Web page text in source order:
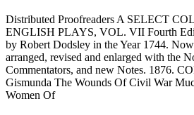
Distributed Proofreaders A SELECT
ENGLISH PLAYS, VOL. VII Fourth
by Robert Dodsley in the Year 1744.
arranged, revised and enlarged with the
Commentators, and new Notes. 1876.
Gismunda The Wounds Of Civil War
Women Of